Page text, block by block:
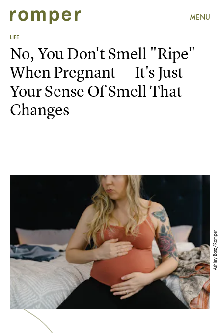
MENU
LIFE
Ashley Batz/Romper
No, You Don't Smell "Ripe"
When Pregnant — It's Just
Your Sense Of Smell That
Changes